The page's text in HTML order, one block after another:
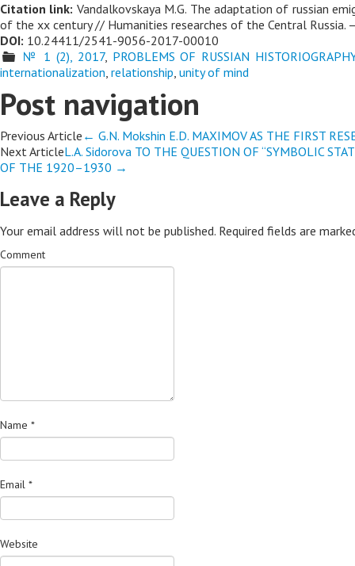
Citation link: Vandalkovskaya M.G. The adaptation of russian
of the xx century // Humanities researches of the Central Russia.
DOI: 10.24411/2541-9056-2017-00010
№ 1 (2), 2017, PROBLEMS OF RUSSIAN
internationalization, relationship, unity of mind
Post navigation
Previous Article ← G.N. Mokshin E.D. MAXIMOV AS THE FIRST
Next ArticleL.A. Sidorova TO THE QUESTION OF “SYMBOLIC
OF THE 1920–1930 →
Leave a Reply
Your email address will not be published. Required fields are
Comment
Name *
Email *
Website